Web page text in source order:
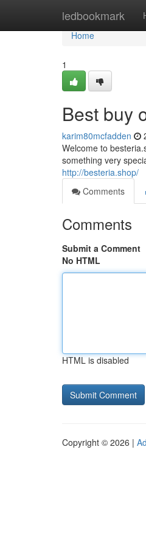
ledbookmark
Home
Home
1
Best buy
karim80mcfadden
Welcome to
something very
http://besteria.shop/
Comments
Comments
Submit a Comment
No HTML
HTML is disabled
Copyright © 2026 |